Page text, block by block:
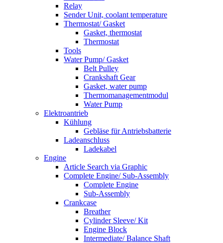
Relay
Sender Unit, coolant temperature
Thermostat/ Gasket
Gasket, thermostat
Thermostat
Tools
Water Pump/ Gasket
Belt Pulley
Crankshaft Gear
Gasket, water pump
Thermomanagementmodul
Water Pump
Elektroantrieb
Kühlung
Gebläse für Antriebsbatterie
Ladeanschluss
Ladekabel
Engine
Article Search via Graphic
Complete Engine/ Sub-Assembly
Complete Engine
Sub-Assembly
Crankcase
Breather
Cylinder Sleeve/ Kit
Engine Block
Intermediate/ Balance Shaft